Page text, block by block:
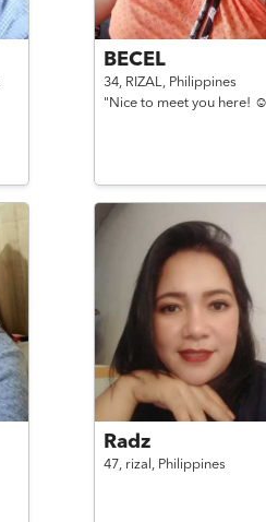
BECEL
34, RIZAL, Philippines
"Nice to meet you here!
Radz
47, rizal, Philippines